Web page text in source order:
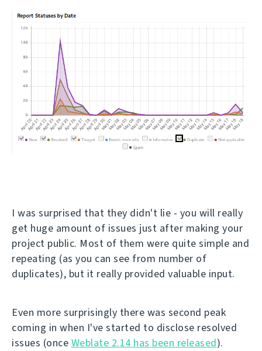
I was surprised that they didn't lie - you will really
get huge amount of issues just after making your
project public. Most of them were quite simple and
repeating (as you can see from number of
duplicates), but it really provided valuable input.
Even more surprisingly there was second peak
coming in when I've started to disclose resolved
issues (once Weblate 2.14 has been released).